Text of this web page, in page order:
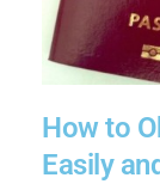
How to
Easily